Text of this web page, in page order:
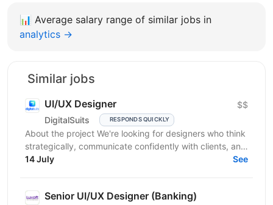
📊 Average salary range of similar jobs in
analytics →
Similar jobs
UI/UX Designer
DigitalSuits RESPONDS QUICKLY
$$
About the project We're looking for designers who think
strategically, communicate confidently with clients, and
contribute beyond visual execution. This...
14 July See
Senior UI/UX Designer (Banking)